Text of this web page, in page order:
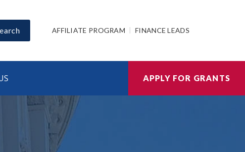
AFFILIATE PROGRAM FINANCE LEADS
APPLY FOR GRANTS